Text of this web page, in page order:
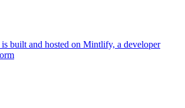
built and hosted on Mintlify, a developer